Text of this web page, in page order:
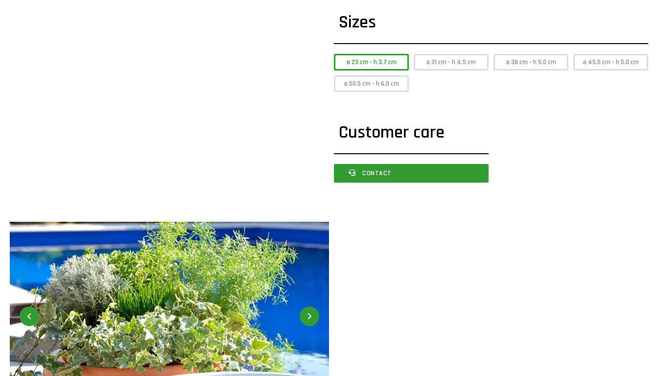
Sizes
ø 23 cm - h 3.7 cm ø 31 cm - h 4.5 cm ø 38 cm - h 5.0 cm ø 45.5 cm - h 5.0 cm
ø 50.5 cm - h 6.0 cm
Customer care
CONTACT